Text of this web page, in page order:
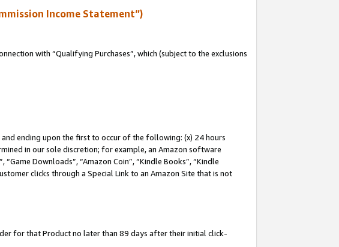
Income Statement”)
with “Qualifying Purchases”, which (subject to the exclusions
and ending upon the first to occur of the following: (x) 24 hours
in our sole discretion; for example, an Amazon software
Downloads”, “Amazon Coin”, “Kindle Books”, “Kindle
clicks through a Special Link to an Amazon Site that is not
for that Product no later than 89 days after their initial click-